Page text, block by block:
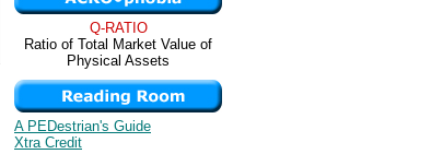
Q-RATIO
Ratio of Total Market Value of
Physical Assets
A PEDestrian's Guide
Xtra Credit